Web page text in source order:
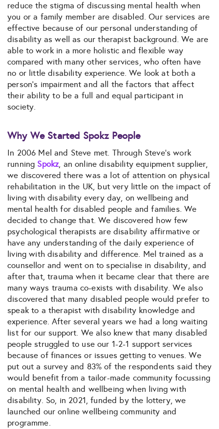
reduce the stigma of discussing mental health when
you or a family member are disabled. Our services are
effective because of our personal understanding of
disability as well as our therapist background. We are
able to work in a more holistic and flexible way
compared with many other services, who often have
no or little disability experience. We look at both a
person’s impairment and all the factors that affect
their ability to be a full and equal participant in
society.
Why We Started Spokz People
In 2006 Mel and Steve met. Through Steve’s work
running Spokz, an online disability equipment supplier,
we discovered there was a lot of attention on physical
rehabilitation in the UK, but very little on the impact of
living with disability every day, on wellbeing and
mental health for disabled people and families. We
decided to change that. We discovered how few
psychological therapists are disability affirmative or
have any understanding of the daily experience of
living with disability and difference. Mel trained as a
counsellor and went on to specialise in disability, and
after that, trauma when it became clear that there are
many ways trauma co-exists with disability. We also
discovered that many disabled people would prefer to
speak to a therapist with disability knowledge and
experience. After several years we had a long waiting
list for our support. We also knew that many disabled
people struggled to use our 1-2-1 support services
because of finances or issues getting to venues. We
put out a survey and 83% of the respondents said they
would benefit from a tailor-made community focussing
on mental health and wellbeing when living with
disability. So, in 2021, funded by the lottery, we
launched our online wellbeing community and
programme.